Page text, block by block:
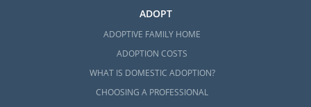
ADOPT
ADOPTIVE FAMILY HOME
ADOPTION COSTS
WHAT IS DOMESTIC ADOPTION?
CHOOSING A PROFESSIONAL